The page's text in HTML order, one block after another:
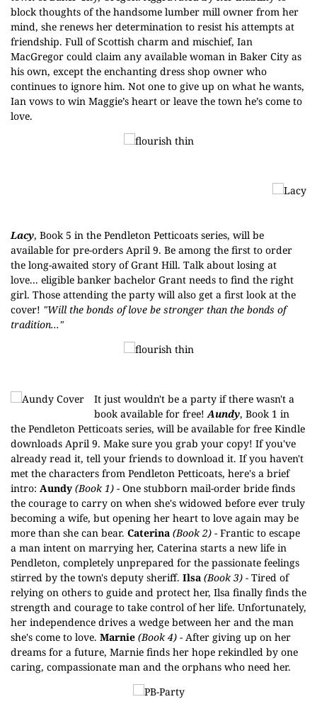
block thoughts of the handsome lumber mill owner from her
mind, she renews her determination to resist his attempts at
friendship. Full of Scottish charm and mischief, Ian
MacGregor could claim any available woman in Baker City as
his own, except the enchanting dress shop owner who
continues to ignore him. Not one to give up on what he wants,
Ian vows to win Maggie’s heart or leave the town he’s come to
love.
Lacy, Book 5 in the Pendleton Petticoats series, will be
available for pre-orders April 9. Be among the first to order
the long-awaited story of Grant Hill. Talk about losing at
love... eligible banker bachelor Grant needs to find the right
girl. Those attending the party will also get a first look at the
cover! "Will the bonds of love be stronger than the bonds of
tradition..."
It just wouldn't be a party if there wasn't a
book available for free! Aundy, Book 1 in
the Pendleton Petticoats series, will be available for free Kindle
downloads April 9. Make sure you grab your copy! If you've
already read it, tell your friends to download it. If you haven't
met the characters from Pendleton Petticoats, here's a brief
intro: Aundy (Book 1) - One stubborn mail-order bride finds
the courage to carry on when she's widowed before ever truly
becoming a wife, but opening her heart to love again may be
more than she can bear. Caterina (Book 2) - Frantic to escape
a man intent on marrying her, Caterina starts a new life in
Pendleton, completely unprepared for the passionate feelings
stirred by the town's deputy sheriff. Ilsa (Book 3) - Tired of
relying on others to guide and protect her, Ilsa finally finds the
strength and courage to take control of her life. Unfortunately,
her independence drives a wedge between her and the man
she's come to love. Marnie (Book 4) - After giving up on her
dreams for a future, Marnie finds her hope rekindled by one
caring, compassionate man and the orphans who need her.